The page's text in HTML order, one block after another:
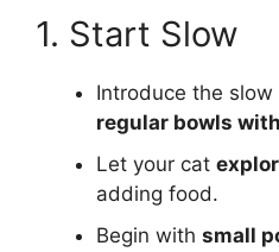
1. Start Slow
Introduce the
regular bowls
Let your cat
adding food.
Begin with small